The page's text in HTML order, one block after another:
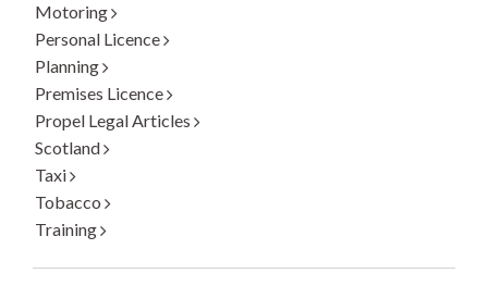
Motoring
Personal Licence
Planning
Premises Licence
Propel Legal Articles
Scotland
Taxi
Tobacco
Training